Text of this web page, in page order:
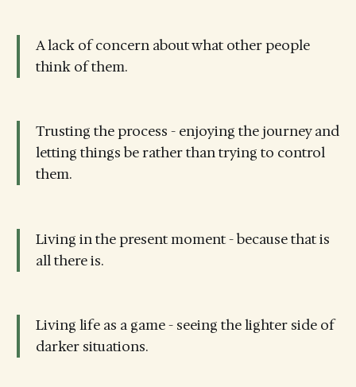
A lack of concern about what other people
think of them.
Trusting the process - enjoying the journey and
letting things be rather than trying to control
them.
Living in the present moment - because that is
all there is.
Living life as a game - seeing the lighter side of
darker situations.